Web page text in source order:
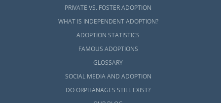
PRIVATE VS. FOSTER ADOPTION
WHAT IS INDEPENDENT ADOPTION?
ADOPTION STATISTICS
FAMOUS ADOPTIONS
GLOSSARY
SOCIAL MEDIA AND ADOPTION
DO ORPHANAGES STILL EXIST?